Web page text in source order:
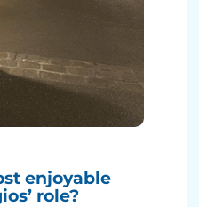
enjoyable
role?